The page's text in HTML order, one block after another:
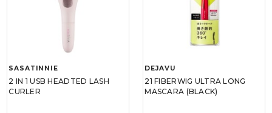
SASATINNIE
2 IN 1 USB HEADTED LASH
CURLER
DEJAVU
21 FIBERWIG ULTRA LONG
MASCARA (BLACK)